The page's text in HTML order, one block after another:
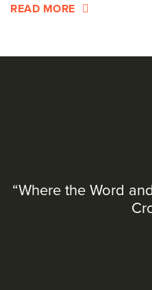
READ MORE
“Where the Word